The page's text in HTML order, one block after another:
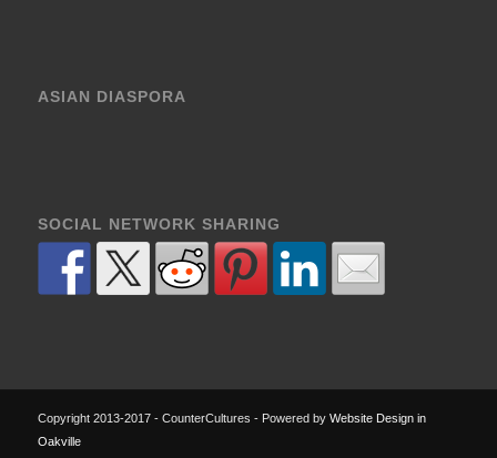
ASIAN DIASPORA
SOCIAL NETWORK SHARING
Copyright 2013-2017 - CounterCultures - Powered by Website Design in
Oakville